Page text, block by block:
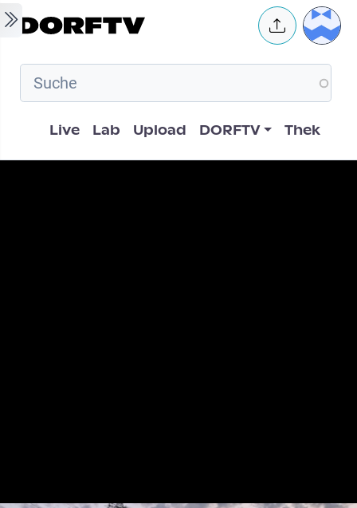
Skip to main content User
Hauptnavigation
Live Lab Upload DORFTV Thek